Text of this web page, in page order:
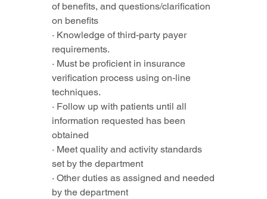
of benefits, and questions/clarification
on benefits
· Knowledge of third-party payer
requirements.
· Must be proficient in insurance
verification process using on-line
techniques.
· Follow up with patients until all
information requested has been
obtained
· Meet quality and activity standards
set by the department
· Other duties as assigned and needed
by the department